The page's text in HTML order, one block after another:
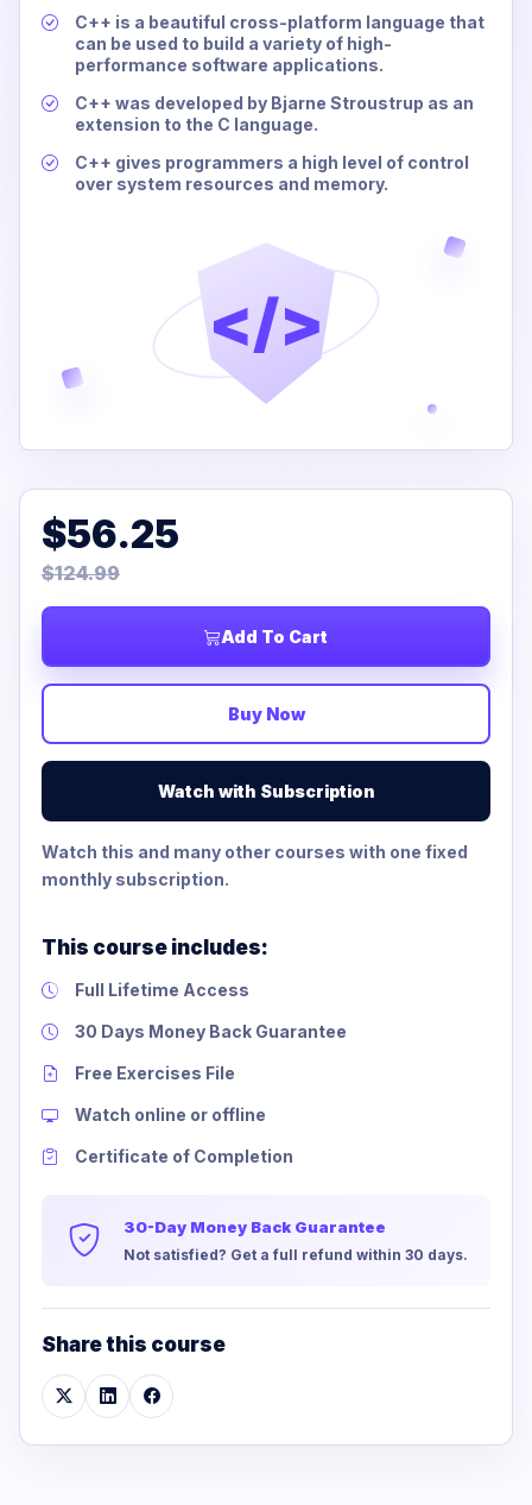
C++ is a beautiful cross-platform language that
can be used to build a variety of high-
performance software applications.
C++ was developed by Bjarne Stroustrup as an
extension to the C language.
C++ gives programmers a high level of control
over system resources and memory.
</>
$56.25
$124.99
Add To Cart
Buy Now
Watch with Subscription
Watch this and many other courses with one fixed
monthly subscription.
This course includes:
Full Lifetime Access
30 Days Money Back Guarantee
Free Exercises File
Watch online or offline
Certificate of Completion
30-Day Money Back Guarantee
Not satisfied? Get a full refund within 30 days.
Share this course